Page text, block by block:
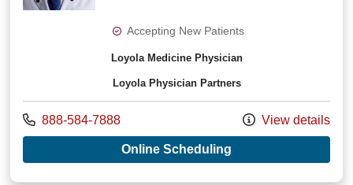
Accepting New Patients
Loyola Medicine Physician
Loyola Physician Partners
Call us at
888-584-7888 View details
Online Scheduling